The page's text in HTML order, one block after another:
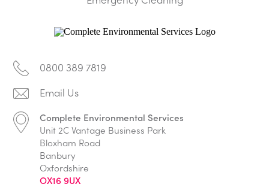
0800 389 7819
Complete Environmental Services
Unit 2C Vantage Business Park
Bloxham Road
Banbury
Oxfordshire
OX16 9UX